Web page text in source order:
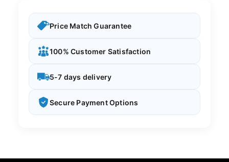
Price Match Guarantee
100% Customer Satisfaction
5-7 days delivery
Secure Payment Options